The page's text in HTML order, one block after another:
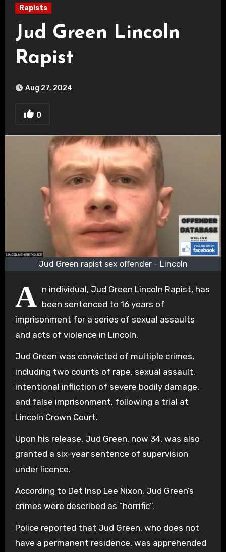
Rapists
Jud Green Lincoln
Rapist
Aug 27, 2024
0
Jud Green rapist sex offender - Lincoln
A n individual, Jud Green Lincoln Rapist, has
been sentenced to 16 years of
imprisonment for a series of sexual assaults
and acts of violence in Lincoln.
Jud Green was convicted of multiple crimes,
including two counts of rape, sexual assault,
intentional infliction of severe bodily damage,
and false imprisonment, following a trial at
Lincoln Crown Court.
Upon his release, Jud Green, now 34, was also
granted a six-year sentence of supervision
under licence.
According to Det Insp Lee Nixon, Jud Green’s
crimes were described as “horrific”.
Police reported that Jud Green, who does not
have a permanent residence, was apprehended